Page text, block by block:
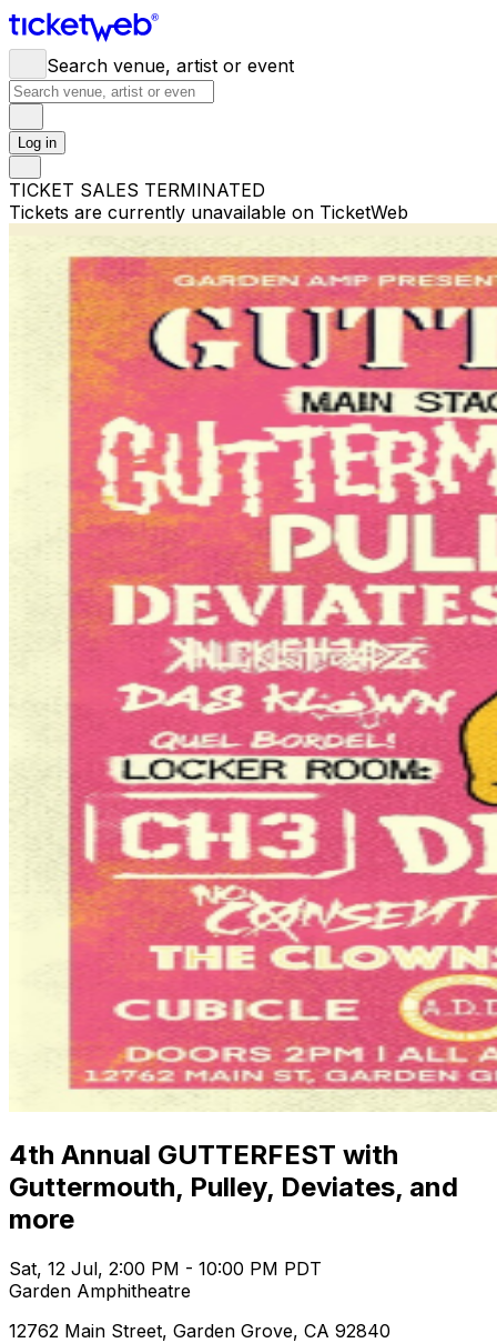
Search venue, artist or event
Log in
TICKET SALES TERMINATED
Tickets are currently unavailable on TicketWeb
4th Annual GUTTERFEST with
Guttermouth, Pulley, Deviates, and
more
Sat, 12 Jul, 2:00 PM - 10:00 PM PDT
Garden Amphitheatre
12762 Main Street, Garden Grove, CA 92840